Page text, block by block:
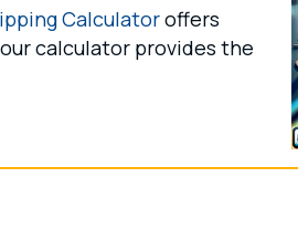
Calculatoroffers
calculator provides the